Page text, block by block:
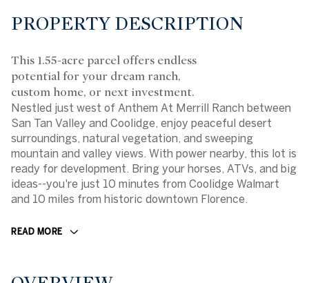
PROPERTY DESCRIPTION
This 1.55-acre parcel offers endless
potential for your dream ranch,
custom home, or next investment.
Nestled just west of Anthem At Merrill Ranch between
San Tan Valley and Coolidge, enjoy peaceful desert
surroundings, natural vegetation, and sweeping
mountain and valley views. With power nearby, this lot is
ready for development. Bring your horses, ATVs, and big
ideas--you're just 10 minutes from Coolidge Walmart
and 10 miles from historic downtown Florence.
READ MORE